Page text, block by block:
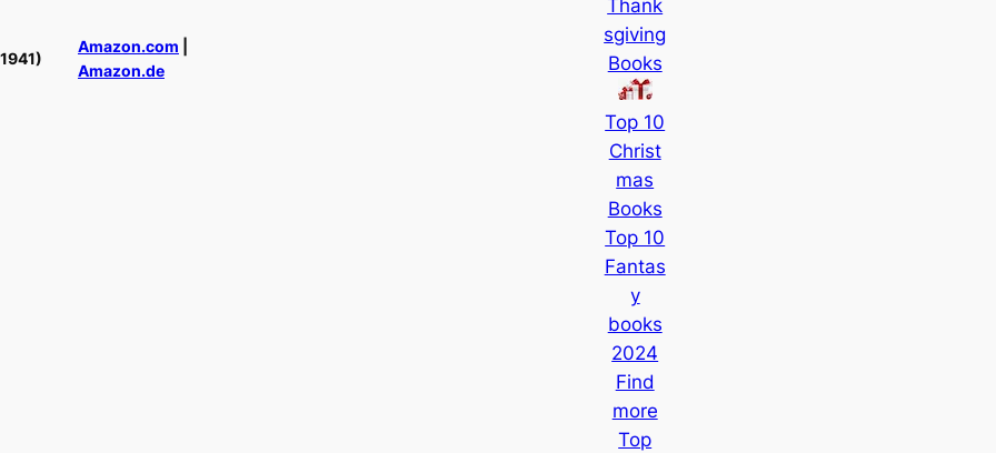
Amazon.com
Amazon.de
Thank
sgiving
Books
Top 10
Christ
mas
Books
Top 10
Fantas
y
books
2024
Find
more
Top